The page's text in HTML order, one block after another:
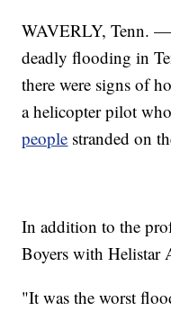
WAVERLY, Tenn.
deadly flooding in
there were signs of
a helicopter pilot
people stranded on
In addition to the
Boyers with Helistar
"It was the worst